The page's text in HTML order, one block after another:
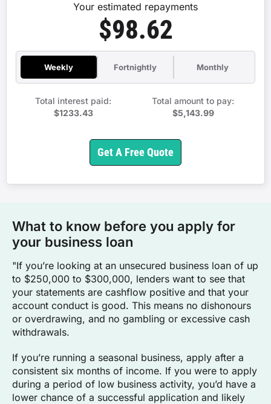
Your estimated repayments
$98.62
Weekly Fortnightly Monthly
Total interest paid:
Total amount to pay:
$1233.43
$5,143.99
Get A Free Quote
What to know before you apply for
your business loan
"If you’re looking at an unsecured business loan of up
to $250,000 to $300,000, lenders want to see that
your statements are cashflow positive and that your
account conduct is good. This means no dishonours
or overdrawing, and no gambling or excessive cash
withdrawals.
If you’re running a seasonal business, apply after a
consistent six months of income. If you were to apply
during a period of low business activity, you’d have a
lower chance of a successful application and likely